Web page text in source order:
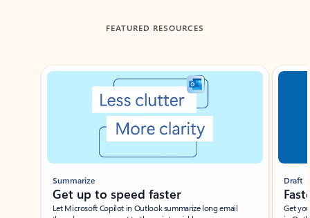
FEATURED RESOURCES
Showing slide 1 of 3
Summarize
Get up to speed faster ​
Let Microsoft Copilot in Outlook summarize long email
Draft
Get